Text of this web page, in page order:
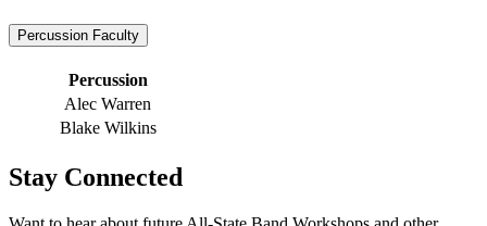
Percussion Faculty
Percussion
Alec Warren
Blake Wilkins
Stay Connected